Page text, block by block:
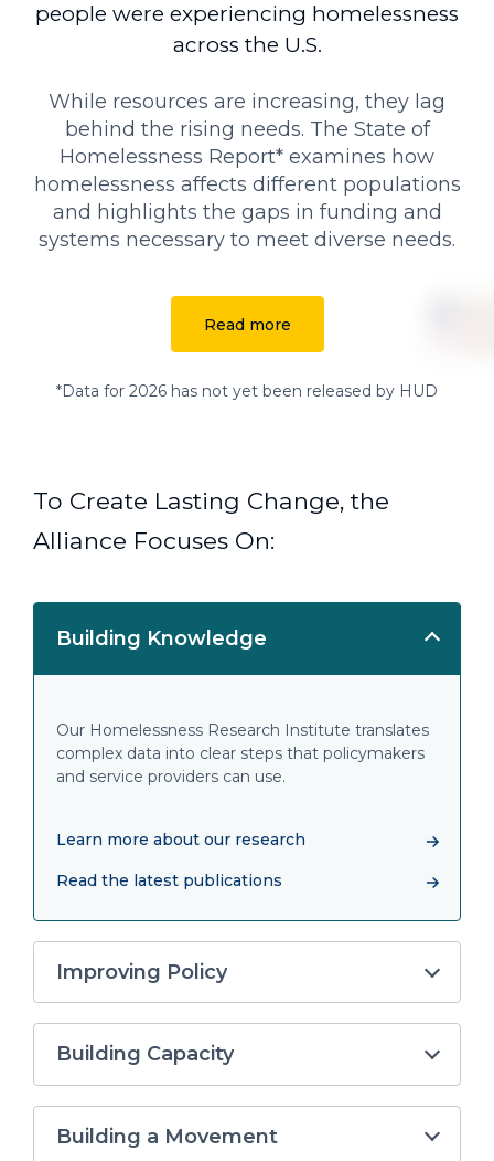
people were experiencing homelessness
across the U.S.
While resources are increasing, they lag
behind the rising needs. The State of
Homelessness Report* examines how
homelessness affects different populations
and highlights the gaps in funding and
systems necessary to meet diverse needs.
Read more
*Data for 2026 has not yet been released by HUD
To Create Lasting Change, the
Alliance Focuses On:
Building Knowledge
Our Homelessness Research Institute translates
complex data into clear steps that policymakers
and service providers can use.
Learn more about our research
Read the latest publications
Improving Policy
Building Capacity
Building a Movement